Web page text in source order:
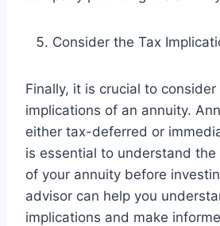
Consider the Tax
Finally, it is crucial to
implications of an annuity.
either tax-deferred or
is essential to understand
of your annuity before
advisor can help you
implications and make